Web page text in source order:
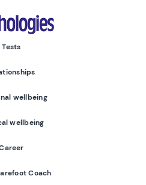
Tests
wellbeing
wellbeing
Coach